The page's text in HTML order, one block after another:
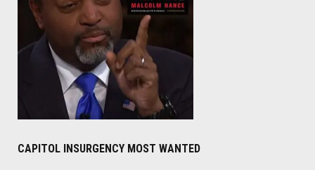
CAPITOL INSURGENCY MOST WANTED